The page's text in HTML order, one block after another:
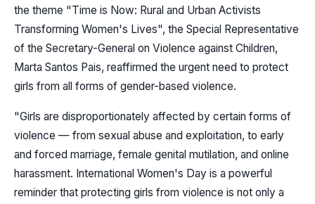
the theme "Time is Now: Rural and Urban Activists
Transforming Women's Lives", the Special Representative
of the Secretary-General on Violence against Children,
Marta Santos Pais, reaffirmed the urgent need to protect
girls from all forms of gender-based violence.
"Girls are disproportionately affected by certain forms of
violence — from sexual abuse and exploitation, to early
and forced marriage, female genital mutilation, and online
harassment. International Women's Day is a powerful
reminder that protecting girls from violence is not only a